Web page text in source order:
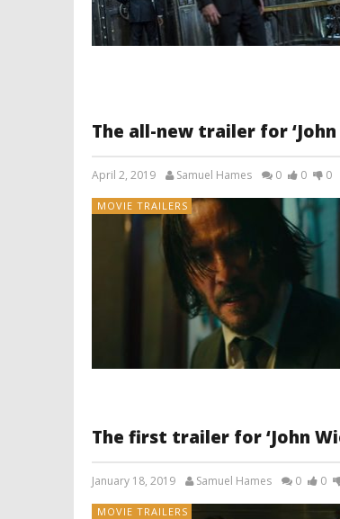
The all-new trailer for
April 2, 2019 Samuel Hames 0 0 0
MOVIE TRAILERS
The first trailer for ‘John
January 18, 2019 Samuel Hames 0 0
MOVIE TRAILERS